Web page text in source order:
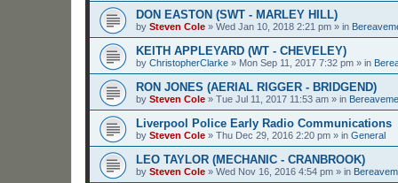
DON EASTON (SWT - MARLEY HILL)
by Steven Cole » Wed Jan 10, 2018 2:21 pm » in
KEITH APPLEYARD (WT - CHEVELEY)
by ChristopherClarke » Mon Sep 11, 2017 7:32 pm » in
RON JONES (AERIAL RIGGER - BRIDGEND)
by Steven Cole » Tue Jul 11, 2017 11:53 am » in
Liverpool Police Early Radio Communications
by Steven Cole » Thu Dec 29, 2016 2:20 pm » in General
LEO TAYLOR (MECHANIC - CRANBROOK)
by Steven Cole » Wed Nov 16, 2016 4:54 pm » in